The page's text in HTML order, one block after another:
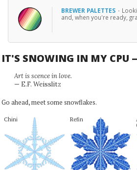
BREWER PALETTES ·
and, when you're ready,
IT'S SNOWING IN MY CPU
Art is scence in love.
— E.F. Weisslitz
Go ahead, meet some snowflakes.
Chini Refin